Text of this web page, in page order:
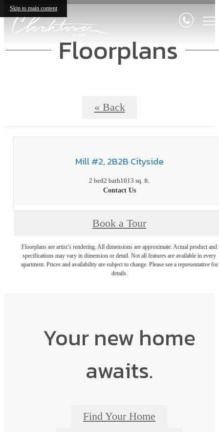
Skip to main content
Floorplans
« Back
Mill #2, 2B2B Cityside
2 bed2 bath1013 sq. ft.
Contact Us
Book a Tour
Floorplans are artist’s rendering. All dimensions are approximate. Actual product and
specifications may vary in dimension or detail. Not all features are available in every
apartment. Prices and availability are subject to change. Please see a representative for
details.
Your new home
awaits.
Find Your Home